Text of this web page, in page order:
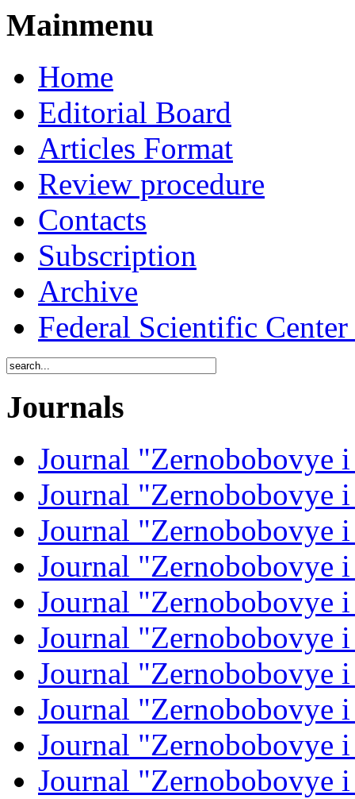
Mainmenu
Home
Editorial Board
Articles Format
Review procedure
Contacts
Subscription
Archive
Federal Scientific
Journals
Journal
Journal
Journal
Journal
Journal
Journal
Journal
Journal
Journal
Journal